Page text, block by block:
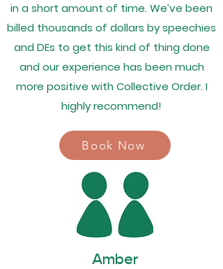
in a short amount of time. We’ve been
billed thousands of dollars by speechies
and DEs to get this kind of thing done
and our experience has been much
more positive with Collective Order. I
highly recommend!
Book Now
Amber